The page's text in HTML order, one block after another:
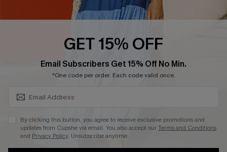
Copyright 2026 © Cupshe, All rights reserved
See ourterms of use
GET 15% OFF
Email Subscribers Get 15% Off No Min.
*One code per order. Each code valid once.
By clicking this button, you agree to receive exclusive promotions and
updates from Cupshe via email. You also accept ourTerms and Conditions
and Privacy Policy. Unsubscribe anytime.